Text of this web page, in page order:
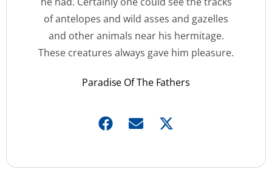
of antelopes and wild asses and gazelles
and other animals near his hermitage.
These creatures always gave him pleasure.
Paradise Of The Fathers